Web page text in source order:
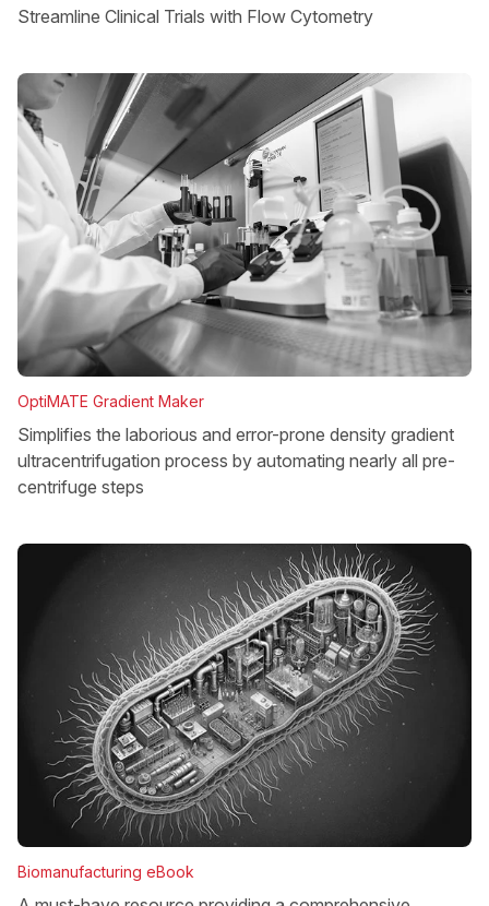
Streamline Clinical Trials with Flow Cytometry
OptiMATE Gradient Maker
Simplifies the laborious and error-prone density gradient
ultracentrifugation process by automating nearly all pre-
centrifuge steps
Biomanufacturing eBook